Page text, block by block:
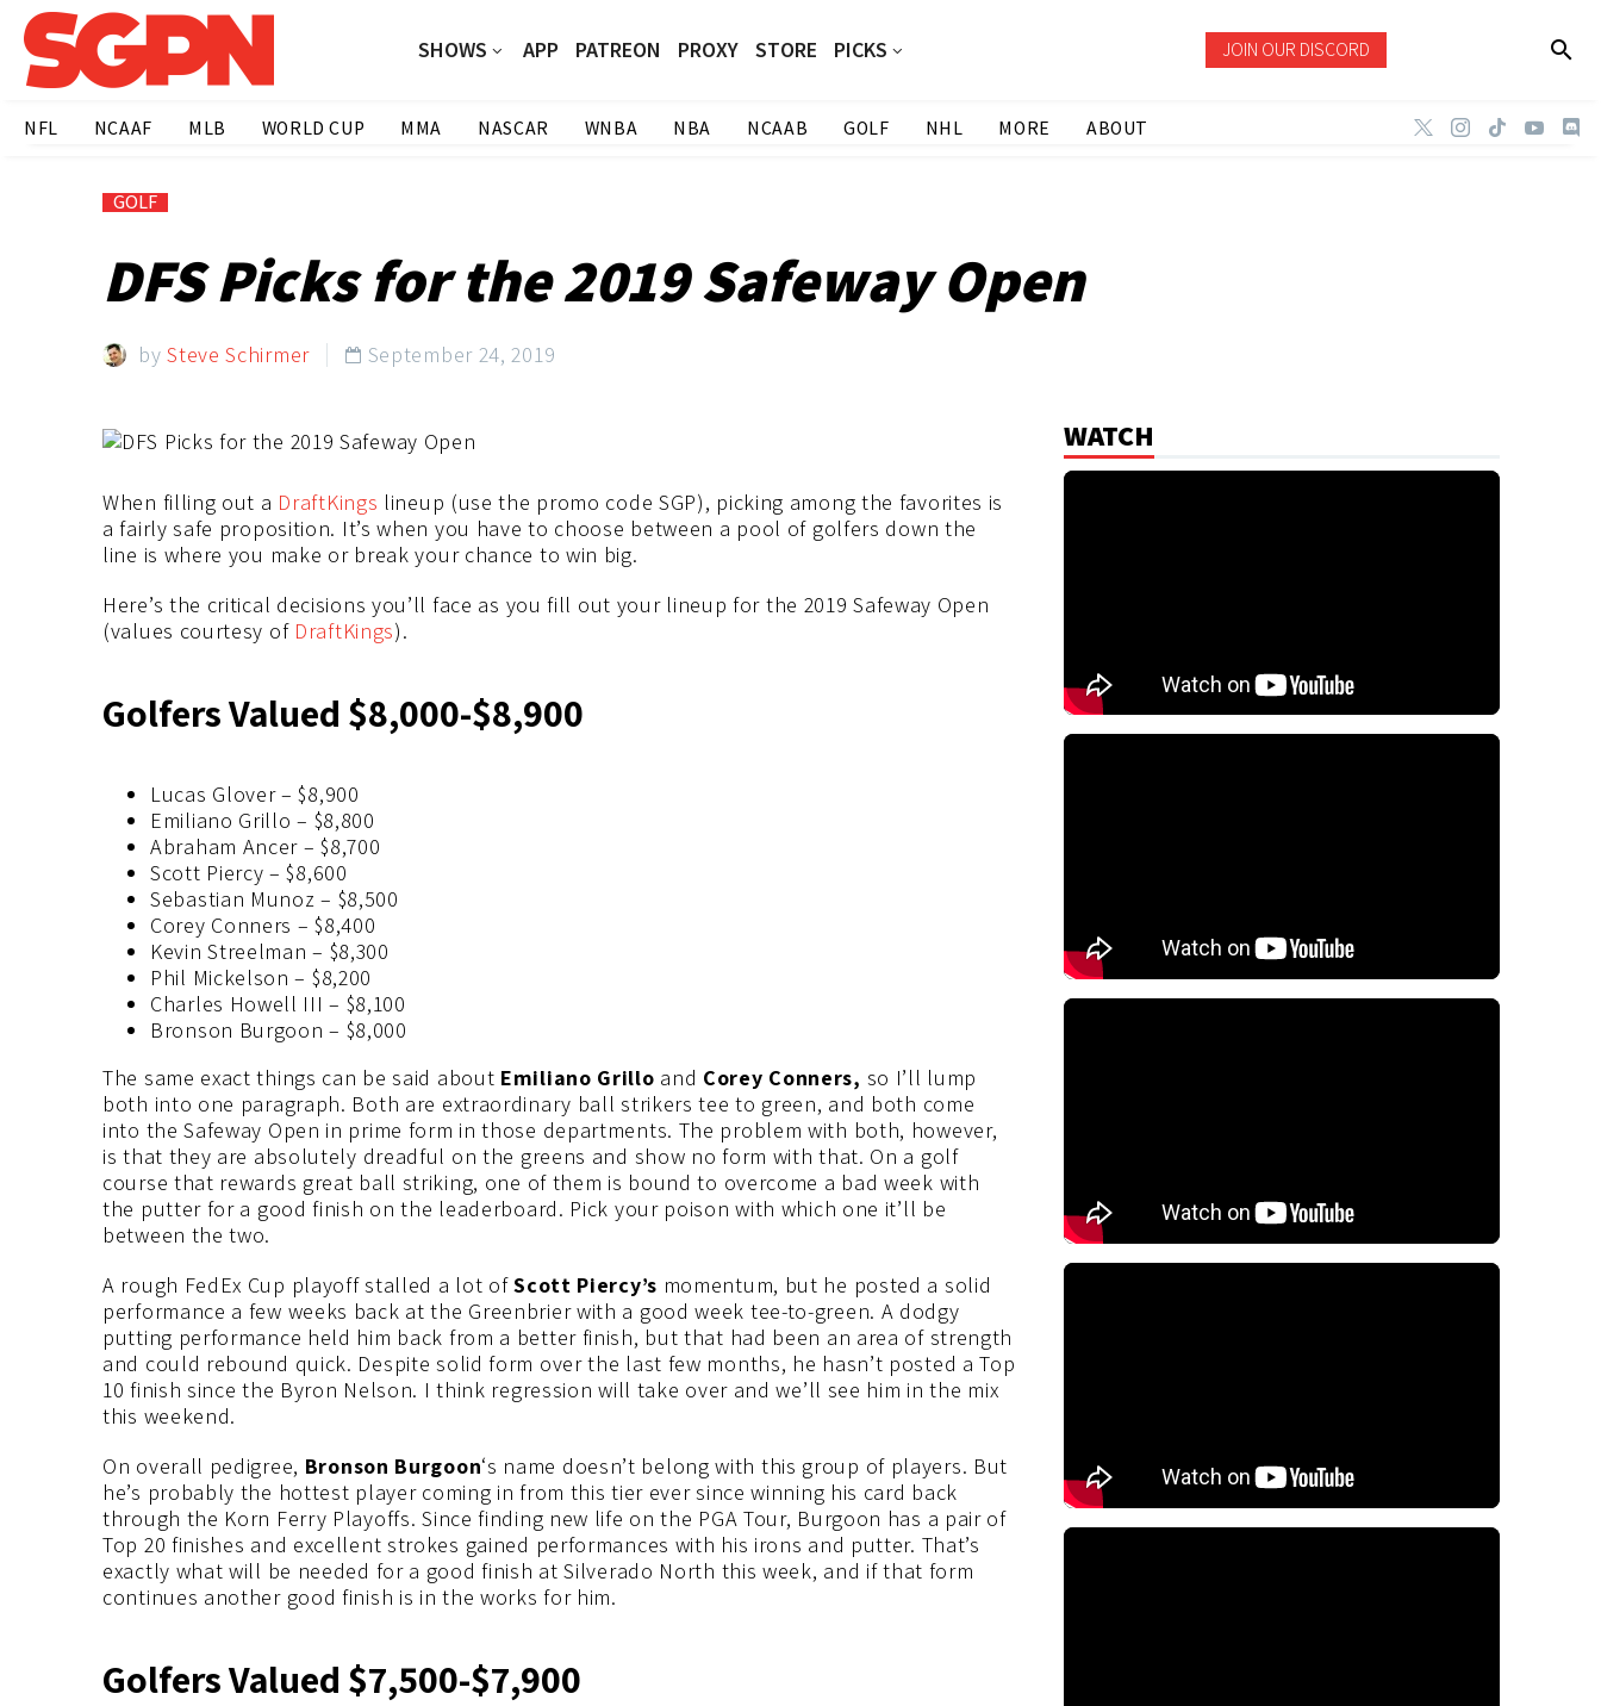
SHOWS APP PATREON PROXY STORE PICKS JOIN OUR DISCORD
NFL NCAAF MLB WORLD CUP MMA NASCAR WNBA NBA NCAAB GOLF NHL MORE ABOUT
GOLF
DFS Picks for the 2019 Safeway Open
bySteve Schirmer  September 24, 2019
When filling out a DraftKings lineup (use the promo code SGP), picking among the favorites is
a fairly safe proposition. It’s when you have to choose between a pool of golfers down the
line is where you make or break your chance to win big.
Here’s the critical decisions you’ll face as you fill out your lineup for the 2019 Safeway Open
(values courtesy of DraftKings).
Golfers Valued $8,000-$8,900
Lucas Glover – $8,900
Emiliano Grillo – $8,800
Abraham Ancer – $8,700
Scott Piercy – $8,600
Sebastian Munoz – $8,500
Corey Conners – $8,400
Kevin Streelman – $8,300
Phil Mickelson – $8,200
Charles Howell III – $8,100
Bronson Burgoon – $8,000
The same exact things can be said about Emiliano Grillo and Corey Conners, so I’ll lump
both into one paragraph. Both are extraordinary ball strikers tee to green, and both come
into the Safeway Open in prime form in those departments. The problem with both, however,
is that they are absolutely dreadful on the greens and show no form with that. On a golf
course that rewards great ball striking, one of them is bound to overcome a bad week with
the putter for a good finish on the leaderboard. Pick your poison with which one it’ll be
between the two.
A rough FedEx Cup playoff stalled a lot ofScott Piercy’s momentum, but he posted a solid
performance a few weeks back at the Greenbrier with a good week tee-to-green. A dodgy
putting performance held him back from a better finish, but that had been an area of strength
and could rebound quick. Despite solid form over the last few months, he hasn’t posted a Top
10 finish since the Byron Nelson. I think regression will take over and we’ll see him in the mix
this weekend.
On overall pedigree, Bronson Burgoon‘s name doesn’t belong with this group of players. But
he’s probably the hottest player coming in from this tier ever since winning his card back
through the Korn Ferry Playoffs. Since finding new life on the PGA Tour, Burgoon has a pair of
Top 20 finishes and excellent strokes gained performances with his irons and putter. That’s
exactly what will be needed for a good finish at Silverado North this week, and if that form
continues another good finish is in the works for him.
Golfers Valued $7,500-$7,900
WATCH